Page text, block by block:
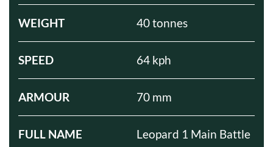
WEIGHT 40 tonnes
SPEED 64 kph
ARMOUR 70 mm
FULL NAME
Leopard 1 Main Battle